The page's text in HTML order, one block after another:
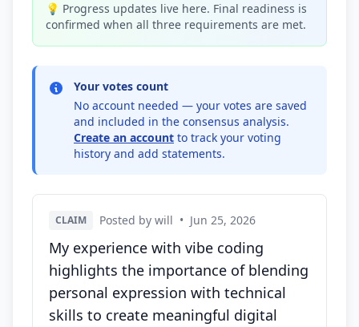
💡 Progress updates live here. Final readiness is
confirmed when all three requirements are met.
Your votes count
No account needed — your votes are saved
and included in the consensus analysis.
Create an account to track your voting
history and add statements.
CLAIM Posted by will • Jun 25, 2026
My experience with vibe coding
highlights the importance of blending
personal expression with technical
skills to create meaningful digital